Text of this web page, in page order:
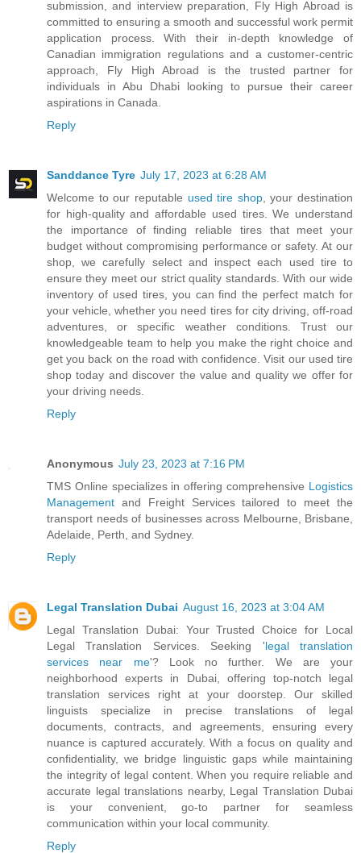
submission, and interview preparation, Fly High Abroad is
committed to ensuring a smooth and successful work permit
application process. With their in-depth knowledge of
Canadian immigration regulations and a customer-centric
approach, Fly High Abroad is the trusted partner for
individuals in Abu Dhabi looking to pursue their career
aspirations in Canada.
Reply
Sanddance Tyre July 17, 2023 at 6:28 AM
Welcome to our reputable used tire shop, your destination
for high-quality and affordable used tires. We understand
the importance of finding reliable tires that meet your
budget without compromising performance or safety. At our
shop, we carefully select and inspect each used tire to
ensure they meet our strict quality standards. With our wide
inventory of used tires, you can find the perfect match for
your vehicle, whether you need tires for city driving, off-road
adventures, or specific weather conditions. Trust our
knowledgeable team to help you make the right choice and
get you back on the road with confidence. Visit our used tire
shop today and discover the value and quality we offer for
your driving needs.
Reply
Anonymous July 23, 2023 at 7:16 PM
TMS Online specializes in offering comprehensive Logistics
Management and Freight Services tailored to meet the
transport needs of businesses across Melbourne, Brisbane,
Adelaide, Perth, and Sydney.
Reply
Legal Translation Dubai August 16, 2023 at 3:04 AM
Legal Translation Dubai: Your Trusted Choice for Local
Legal Translation Services. Seeking 'legal translation
services near me'? Look no further. We are your
neighborhood experts in Dubai, offering top-notch legal
translation services right at your doorstep. Our skilled
linguists specialize in precise translations of legal
documents, contracts, and agreements, ensuring every
nuance is captured accurately. With a focus on quality and
confidentiality, we bridge linguistic gaps while maintaining
the integrity of legal content. When you require reliable and
accurate legal translations nearby, Legal Translation Dubai
is your convenient, go-to partner for seamless
communication within your local community.
Reply